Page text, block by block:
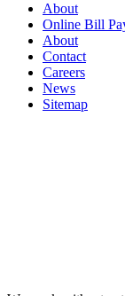
About
Online Bill
About
Contact
Careers
News
Sitemap